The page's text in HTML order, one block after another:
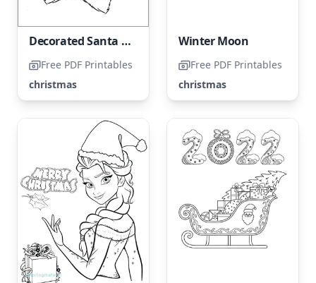
Decorated Santa Claus
Free PDF Printables
christmas
Winter Moon
Free PDF Printables
christmas